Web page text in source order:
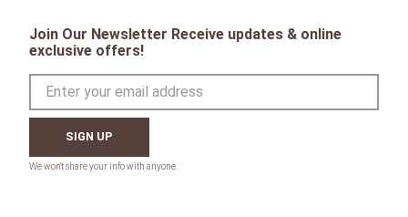
Join Our Newsletter Receive updates & online
exclusive offers!
SIGN UP